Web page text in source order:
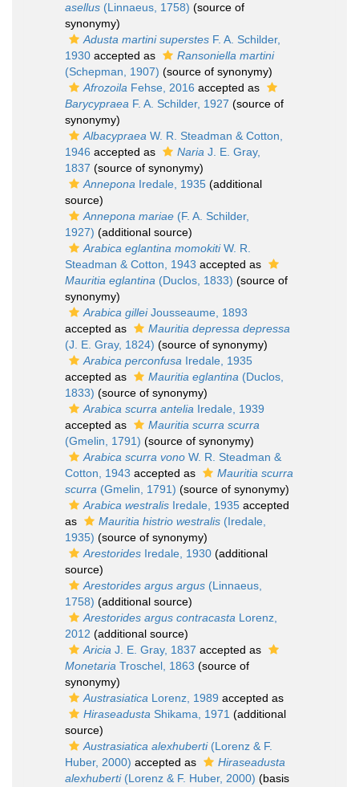
asellus (Linnaeus, 1758) (source of
synonymy)
Adusta martini superstes F. A. Schilder,
1930 accepted as
Ransoniella martini
(Schepman, 1907) (source of synonymy)
Afrozoila Fehse, 2016 accepted as
Barycypraea F. A. Schilder, 1927 (source of
synonymy)
Albacypraea W. R. Steadman & Cotton,
1946 accepted as Naria J. E. Gray,
1837 (source of synonymy)
Annepona Iredale, 1935 (additional
source)
Annepona mariae (F. A. Schilder,
1927) (additional source)
Arabica eglantina momokitiW. R.
Steadman & Cotton, 1943 accepted as
Mauritia eglantina (Duclos, 1833) (source of
synonymy)
Arabica gilleiJousseaume, 1893
accepted as
Mauritia depressa depressa
(J. E. Gray, 1824) (source of synonymy)
Arabica perconfusa Iredale, 1935
accepted as
Mauritia eglantina (Duclos,
1833) (source of synonymy)
Arabica scurra antelia Iredale, 1939
accepted as
Mauritia scurra scurra
(Gmelin, 1791) (source of synonymy)
Arabica scurra vono W. R. Steadman &
Cotton, 1943 accepted as
Mauritia scurra
scurra (Gmelin, 1791) (source of synonymy)
Arabica westralis Iredale, 1935 accepted
as
Mauritia histrio westralis (Iredale,
1935) (source of synonymy)
Arestorides Iredale, 1930 (additional
source)
Arestorides argus argus (Linnaeus,
1758) (additional source)
Arestorides argus contracasta Lorenz,
2012 (additional source)
Aricia J. E. Gray, 1837 accepted as
Monetaria Troschel, 1863 (source of
synonymy)
Austrasiatica Lorenz, 1989 accepted as
Hiraseadusta Shikama, 1971 (additional
source)
Austrasiatica alexhuberti(Lorenz & F.
Huber, 2000) accepted as
Hiraseadusta
alexhuberti(Lorenz & F. Huber, 2000) (basis